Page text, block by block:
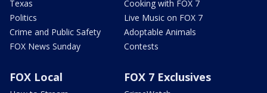
Texas
Politics
Crime and Public Safety
FOX News Sunday
Cooking with FOX 7
Live Music on FOX 7
Adoptable Animals
Contests
FOX Local FOX 7 Exclusives